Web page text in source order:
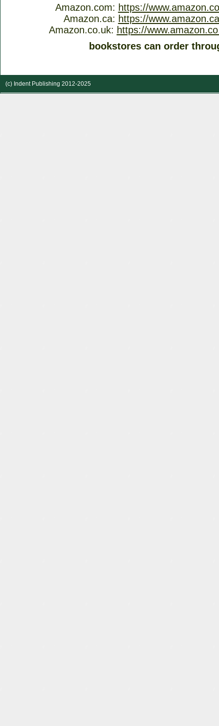
Amazon.com: https://
Amazon.ca: https://
Amazon.co.uk: https://
bookstores can order
(c) Indent Publishing 2012-2025